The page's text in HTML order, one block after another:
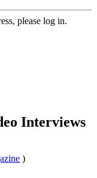
please log in.
Interviews
)